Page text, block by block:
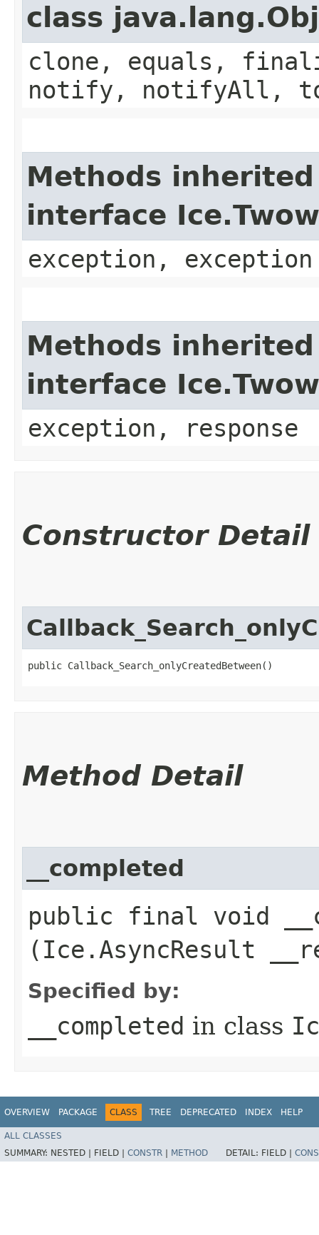
class
clone, equals,
notify, notifyAll,
Methods
interface
exception, exception
Methods
interface
exception, response
Constructor Detail
public Callback_Search_onlyCreatedBetween()
Method Detail
__completed
public final void
(Ice.AsyncResult
Specified by:
__completed in class
OVERVIEW PACKAGE CLASS TREE DEPRECATED INDEX HELP
ALL CLASSES
SUMMARY: NESTED | FIELD | CONSTR METHOD DETAIL: FIELD |